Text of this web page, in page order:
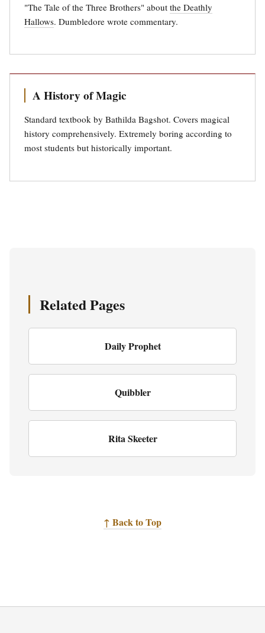
"The Tale of the Three Brothers" about the Deathly
Hallows. Dumbledore wrote commentary.
A History of Magic
Standard textbook by Bathilda Bagshot. Covers magical
history comprehensively. Extremely boring according to
most students but historically important.
Related Pages
Daily Prophet
Quibbler
Rita Skeeter
↑ Back to Top